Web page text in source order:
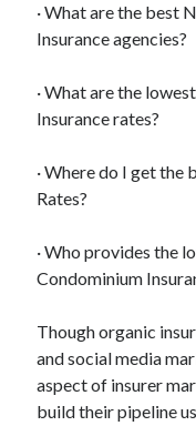
Web Resources
chilled driving tuition
· What are the best
Insurance agencies?
· What are the
Insurance rates?
· Where do I get the
Rates?
· Who provides the
Condominium
Though organic
and social media
aspect of insurer
build their pipeline